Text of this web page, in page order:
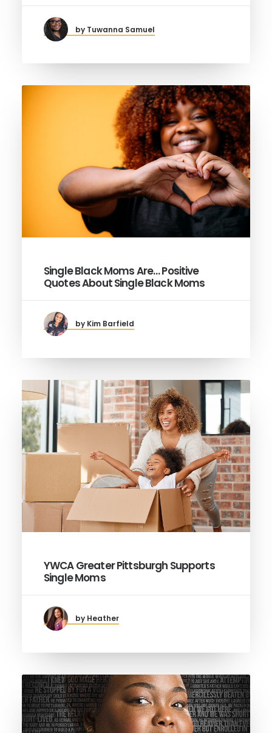
by Tuwanna Samuel
Single Black Moms Are… Positive
Quotes About Single Black Moms
by Kim Barfield
YWCA Greater Pittsburgh Supports
Single Moms
by Heather